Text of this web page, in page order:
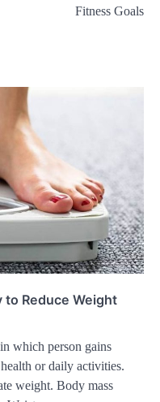
Fitness Goals
to Reduce Weight
which person gains
or daily activities.
weight. Body mass